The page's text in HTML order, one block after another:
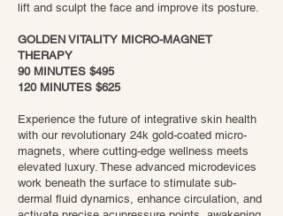
lift and sculpt the face and improve its posture.
GOLDEN VITALITY MICRO-MAGNET
THERAPY
90 MINUTES $495
120 MINUTES $625
Experience the future of integrative skin health
with our revolutionary 24k gold-coated micro-
magnets, where cutting-edge wellness meets
elevated luxury. These advanced microdevices
work beneath the surface to stimulate sub-
dermal fluid dynamics, enhance circulation, and